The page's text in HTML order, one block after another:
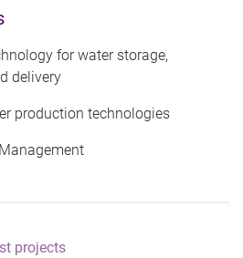
for water storage,
delivery
production technologies
projects